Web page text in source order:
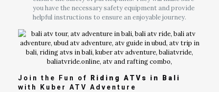
you have the necessary safety equipment and provide
helpful instructions to ensure an enjoyable journey.
Join the Fun of
Riding ATVs in Bali
with Kuber ATV Adventure